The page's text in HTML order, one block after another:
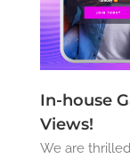
In-house
Views!
We are